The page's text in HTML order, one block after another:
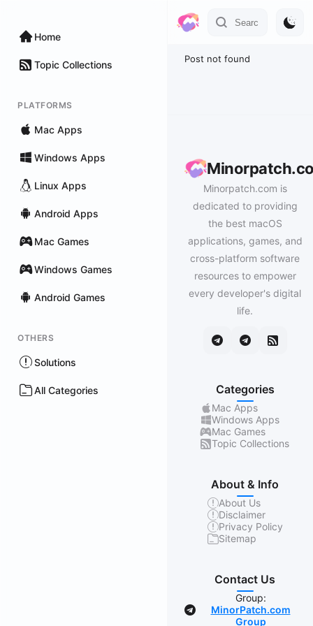
Home
Topic Collections
PLATFORMS
Mac Apps
Windows Apps
Linux Apps
Android Apps
Mac Games
Windows Games
Android Games
OTHERS
Solutions
All Categories
Post not found
Minorpatch.com is
dedicated to providing
the best macOS
applications, games, and
cross-platform software
resources to empower
every developer's digital
life.
Categories
Mac Apps
Windows Apps
Mac Games
Topic Collections
About & Info
About Us
Disclaimer
Privacy Policy
Sitemap
Contact Us
Group:
MinorPatch.com
Group